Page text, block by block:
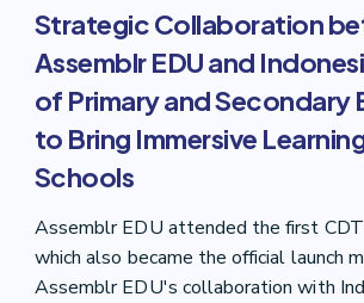
Strategic Collaboration
Assemblr EDU and
of Primary and Secondary
to Bring Immersive
Schools
Assemblr EDU attended the first
which also became the official launch
Assemblr EDU's collaboration with